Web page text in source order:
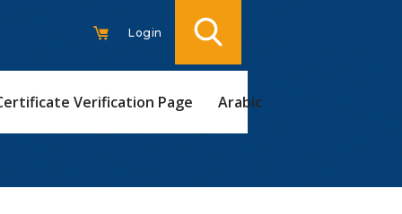
Login
Verification Page Arabic